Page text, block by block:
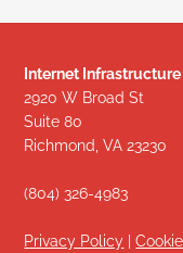
Internet
2920 W Broad St
Suite 80
Richmond, VA 23230
(804) 326-4983
Privacy Policy |